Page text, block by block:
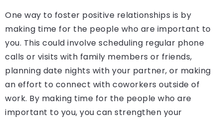
One way to foster positive relationships is by
making time for the people who are important to
you. This could involve scheduling regular phone
calls or visits with family members or friends,
planning date nights with your partner, or making
an effort to connect with coworkers outside of
work. By making time for the people who are
important to you, you can strengthen your